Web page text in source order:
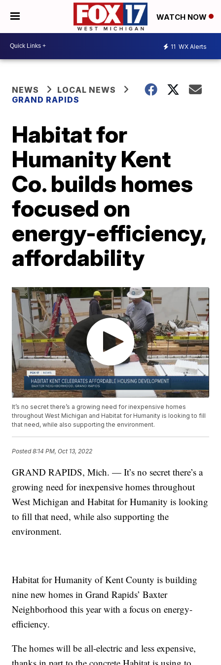
WATCH NOW
11 WX Alerts
NEWS
LOCAL NEWS
GRAND RAPIDS
Habitat for
Humanity Kent
Co. builds homes
focused on
energy-efficiency,
affordability
It’s no secret there’s a growing need for inexpensive homes
throughout West Michigan and Habitat for Humanity is looking to fill
that need, while also supporting the environment.
Posted8:14 PM, Oct 13, 2022
GRAND RAPIDS, Mich. — It’s no secret there’s a
growing need for inexpensive homes throughout
West Michigan and Habitat for Humanity is looking
to fill that need, while also supporting the
environment.
Habitat for Humanity of Kent County is building
nine new homes in Grand Rapids’ Baxter
Neighborhood this year with a focus on energy-
efficiency.
The homes will be all-electric and less expensive,